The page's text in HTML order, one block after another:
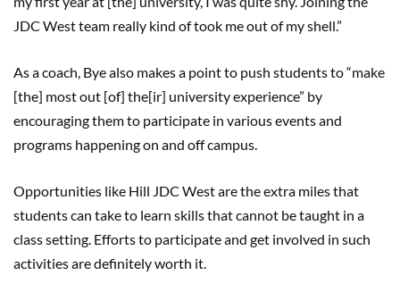
JDC West team really kind of took me out of my shell.”
As a coach, Bye also makes a point to push students to “make
[the] most out [of] the[ir] university experience” by
encouraging them to participate in various events and
programs happening on and off campus.
Opportunities like Hill JDC West are the extra miles that
students can take to learn skills that cannot be taught in a
class setting. Efforts to participate and get involved in such
activities are definitely worth it.